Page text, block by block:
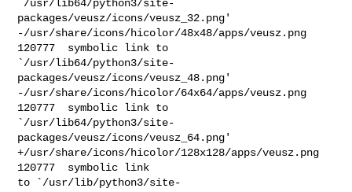
`/usr/lib64/python3/site-
packages/veusz/icons/veusz_32.png'
-/usr/share/icons/hicolor/48x48/apps/veusz.png
120777  symbolic link to
`/usr/lib64/python3/site-
packages/veusz/icons/veusz_48.png'
-/usr/share/icons/hicolor/64x64/apps/veusz.png
120777  symbolic link to
`/usr/lib64/python3/site-
packages/veusz/icons/veusz_64.png'
+/usr/share/icons/hicolor/128x128/apps/veusz.png
120777  symbolic link
to `/usr/lib/python3/site-